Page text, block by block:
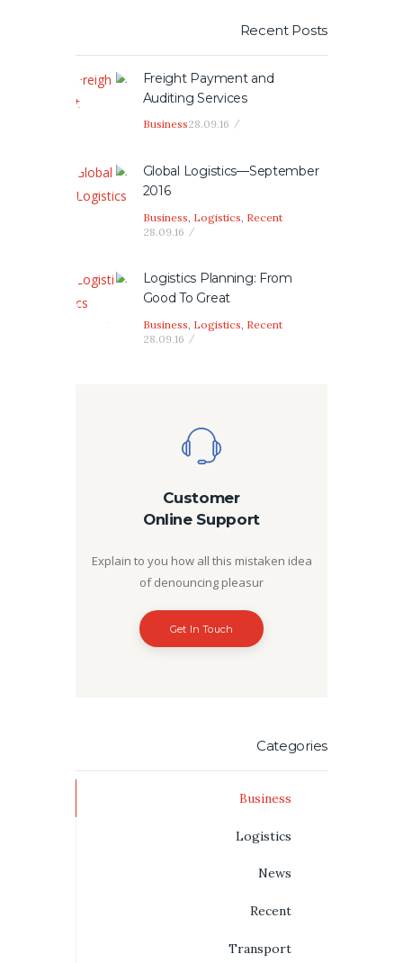
Recent Posts
Freight Payment and
Auditing Services
Business28.09.16
Global Logistics—September
2016
Business Logistics Recent
28.09.16
Logistics Planning: From
Good To Great
Business Logistics Recent
28.09.16
Customer
Online Support
Explain to you how all this mistaken idea
of denouncing pleasur
Get In Touch
Categories
Business
Logistics
News
Recent
Transport